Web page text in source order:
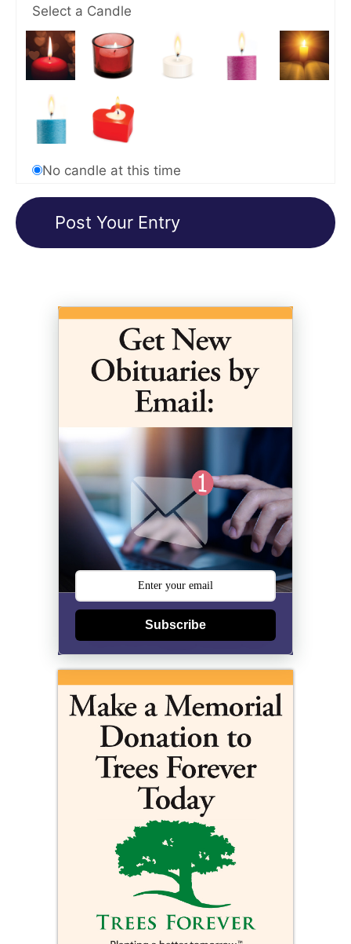
Select a Candle
No candle at this time
Subscribe